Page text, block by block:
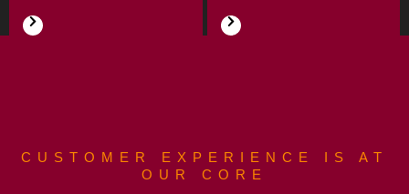
CUSTOMER EXPERIENCE IS AT
OUR CORE